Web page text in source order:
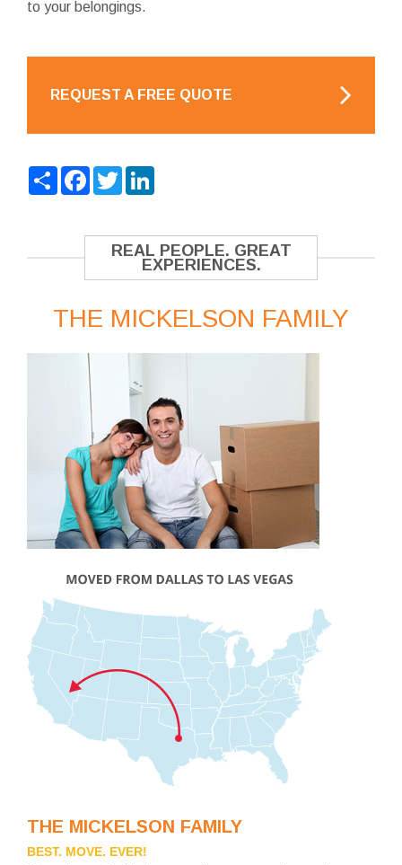
to your belongings.
REQUEST A FREE QUOTE
ShareFacebook
Twitter
REAL PEOPLE. GREAT
EXPERIENCES.
THE MICKELSON FAMILY
THE MICKELSON FAMILY
BEST. MOVE. EVER!